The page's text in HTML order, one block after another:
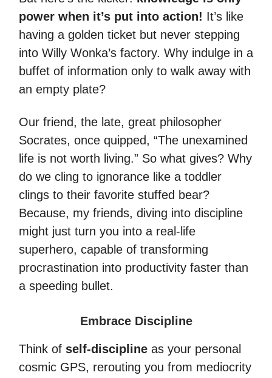
power when it’s put into action! It’s like
having a golden ticket but never stepping
into Willy Wonka’s factory. Why indulge in a
buffet of information only to walk away with
an empty plate?
Our friend, the late, great philosopher
Socrates, once quipped, “The unexamined
life is not worth living.” So what gives? Why
do we cling to ignorance like a toddler
clings to their favorite stuffed bear?
Because, my friends, diving into discipline
might just turn you into a real-life
superhero, capable of transforming
procrastination into productivity faster than
a speeding bullet.
Embrace Discipline
Think of self-discipline as your personal
cosmic GPS, rerouting you from mediocrity